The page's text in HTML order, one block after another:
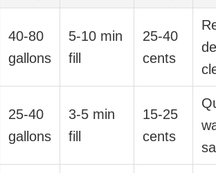
40-80
gallons
5-10 min
fill
25-40
cents
25-40
gallons
3-5 min
fill
15-25
cents